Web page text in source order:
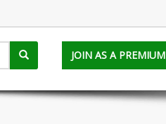
JOIN AS A PREMIUM